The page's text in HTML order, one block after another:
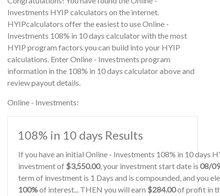
Investments HYIP calculators on the internet.
HYIPcalculators offer the easiest to use Online -
Investments 108% in 10 days calculator with the most
HYIP program factors you can build into your HYIP
calculations. Enter Online - Investments program
information in the 108% in 10 days calculator above and
review payout details.
Online - Investments:
108% in 10 days Results
If you have an initial Online - Investments 108% in 10 days
investment of $3,550.00, your investment start date is 08/
term of investment is 1 Days and is compounded, and you
100%of interest... THEN you will earn $284.00of profit in